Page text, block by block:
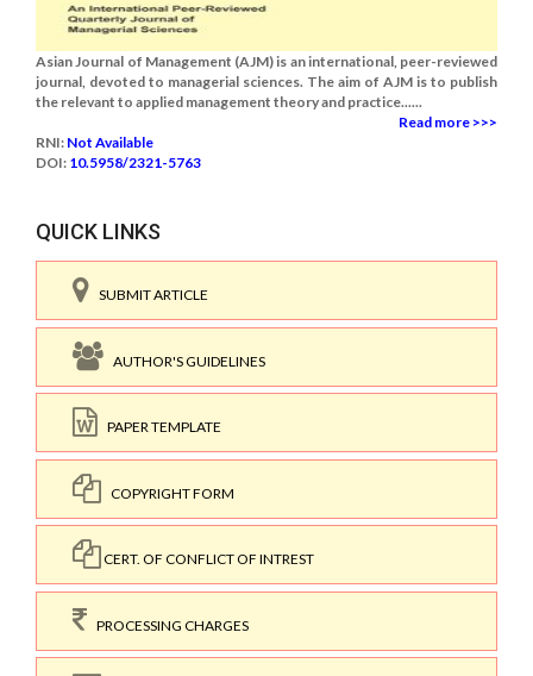
Asian Journal of Management (AJM) is an international, peer-reviewed
journal, devoted to managerial sciences. The aim of AJM is to publish
the relevant to applied management theory and practice......
Read more >>>
RNI: Not Available
DOI: 10.5958/2321-5763
QUICK LINKS
SUBMIT ARTICLE
AUTHOR'S GUIDELINES
PAPER TEMPLATE
COPYRIGHT FORM
CERT. OF CONFLICT OF INTREST
PROCESSING CHARGES